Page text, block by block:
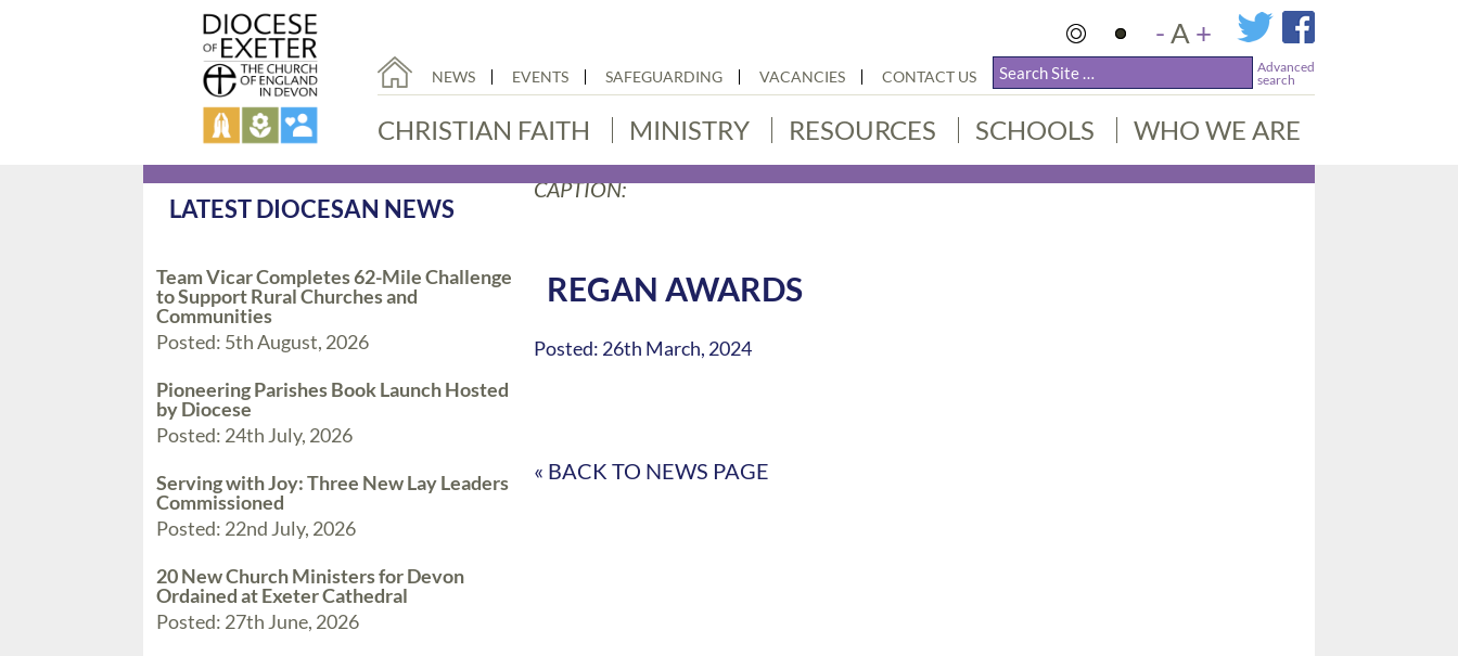
-A +
NEWS EVENTS SAFEGUARDING VACANCIES CONTACT US
Advanced
search
CHRISTIAN FAITH MINISTRY RESOURCES SCHOOLS WHO WE ARE
LATEST DIOCESAN NEWS
Team Vicar Completes 62-Mile Challenge
to Support Rural Churches and
Communities
Posted: 5th August, 2026
Pioneering Parishes Book Launch Hosted
by Diocese
Posted: 24th July, 2026
Serving with Joy: Three New Lay Leaders
Commissioned
Posted: 22nd July, 2026
20 New Church Ministers for Devon
Ordained at Exeter Cathedral
Posted: 27th June, 2026
CAPTION:
REGAN AWARDS
Posted: 26th March, 2024
« BACK TO NEWS PAGE